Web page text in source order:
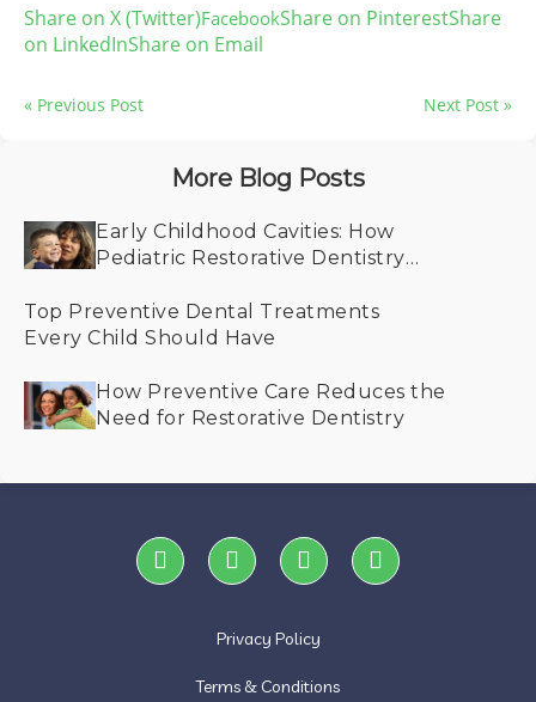
Share on X (Twitter) Share on PinterestShare
on LinkedInShare on Email
« Previous Post Next Post »
More Blog Posts
Early Childhood Cavities: How
Pediatric Restorative Dentistry
Top Preventive Dental Treatments
Every Child Should Have
How Preventive Care Reduces the
Need for Restorative Dentistry
Privacy Policy
Terms & Conditions